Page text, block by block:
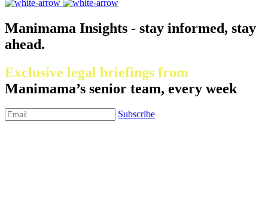
Manimama Insights - stay informed, stay
ahead.
Exclusive legal briefings from
Manimama’s senior team, every week
Subscribe